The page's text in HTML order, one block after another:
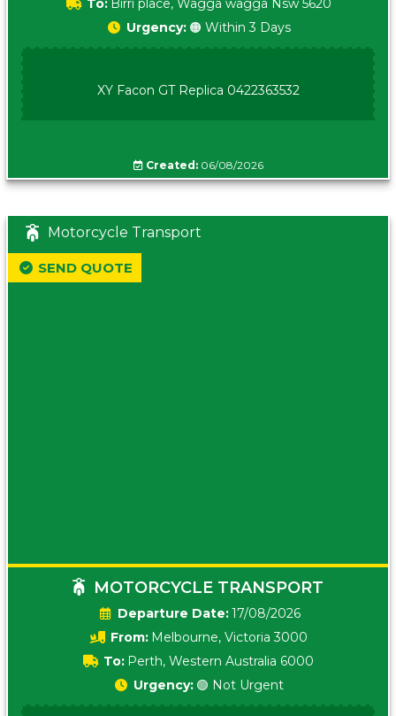
To: Birri place, Wagga wagga Nsw 5620
Urgency: 🟠 Within 3 Days
XY Facon GT Replica 0422363532
Created:06/08/2026
Motorcycle Transport
MOTORCYCLE TRANSPORT
Date:17/08/2026
From: Melbourne, Victoria 3000
To: Perth, Western Australia 6000
SEND QUOTE
Urgency: 🟢 Not Urgent